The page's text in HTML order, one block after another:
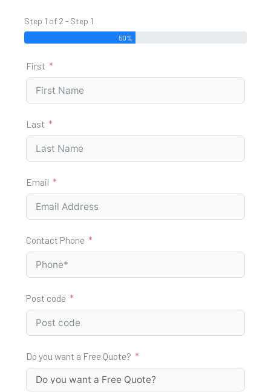
Step 1 of 2 - Step 1
50%
First
Last
Email
Contact Phone
Post code
Do you want a Free Quote?